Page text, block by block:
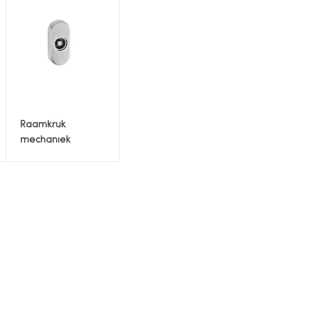
Raamkruk
mechaniek